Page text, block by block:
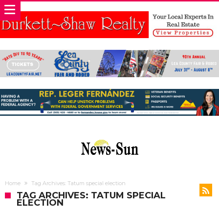
Home Tag Archives: Tatum special election
TAG ARCHIVES: TATUM SPECIAL
ELECTION